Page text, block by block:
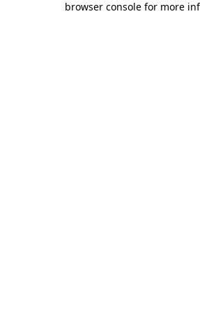
browser console for more